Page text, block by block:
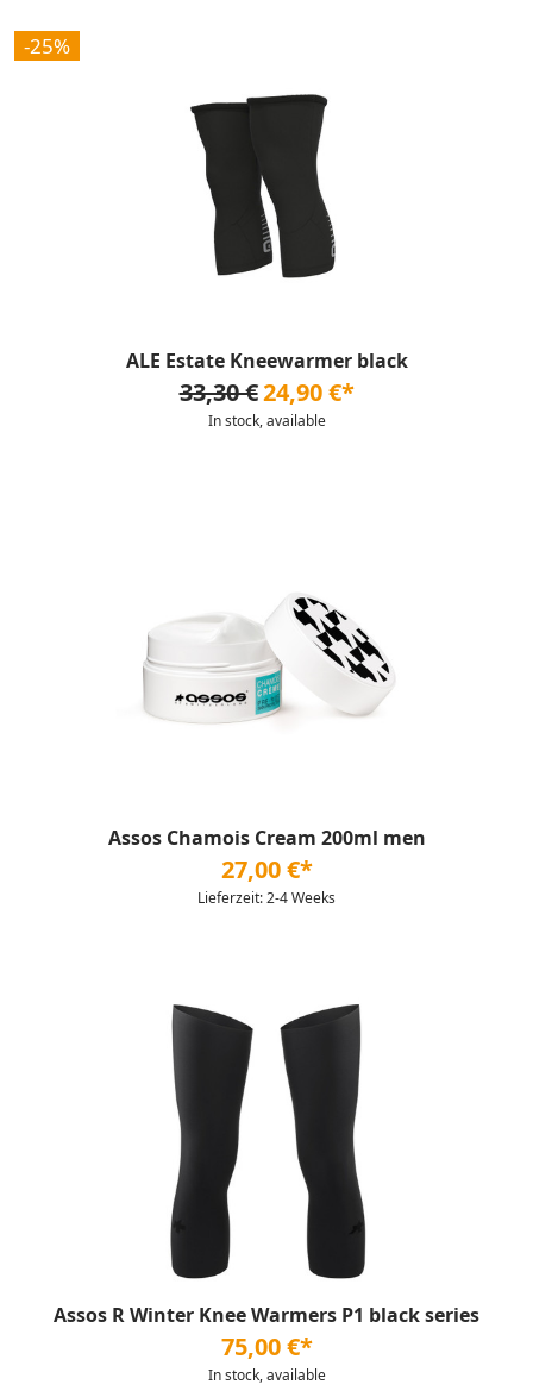
-25%
ALE Estate Kneewarmer black
33,30 €24,90 €*
In stock, available
Assos Chamois Cream 200ml men
27,00 €*
Lieferzeit: 2-4 Weeks
Assos R Winter Knee Warmers P1 black series
75,00 €*
In stock, available